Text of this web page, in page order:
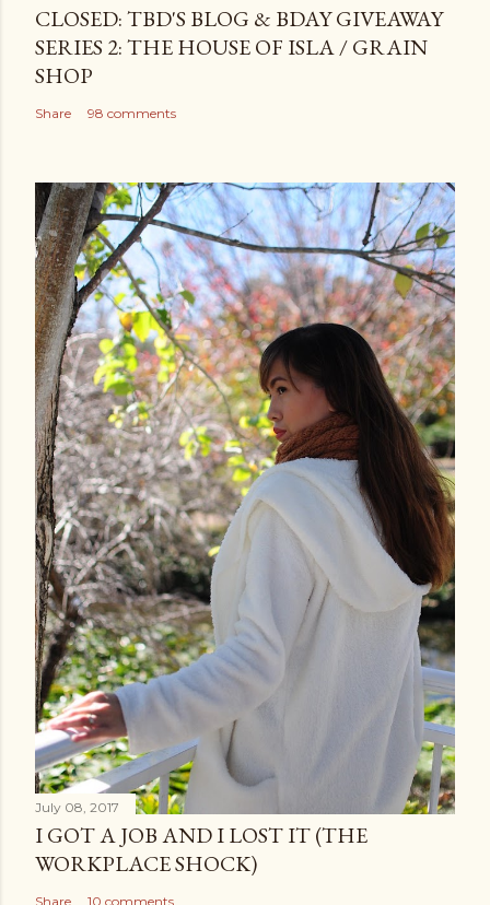
CLOSED: TBD'S BLOG & BDAY GIVEAWAY
SERIES 2: THE HOUSE OF ISLA / GRAIN
SHOP
Share 98 comments
July 08, 2017
I GOT A JOB AND I LOST IT (THE
WORKPLACE SHOCK)
Share 10 comments